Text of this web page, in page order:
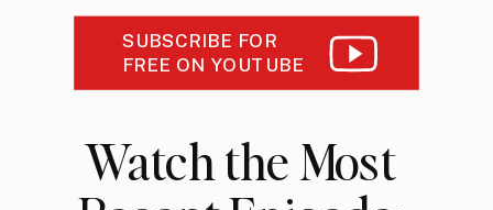
SUBSCRIBE FOR
FREE ON YOUTUBE
Watch the Most